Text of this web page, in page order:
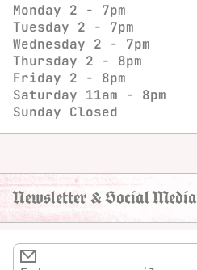
Monday 2 - 7pm
Tuesday 2 - 7pm
Wednesday 2 - 7pm
Thursday 2 - 8pm
Friday 2 - 8pm
Saturday 11am - 8pm
Sunday Closed
Newsletter & Social Media